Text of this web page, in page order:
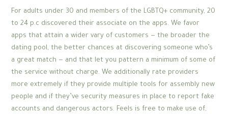
For adults under 30 and members of the LGBTQ+ community, 20
to 24 p.c discovered their associate on the apps. We favor
apps that attain a wider vary of customers — the broader the
dating pool, the better chances at discovering someone who’s
a great match — and that let you pattern a minimum of some of
the service without charge. We additionally rate providers
more extremely if they provide multiple tools for assembly new
people and if they’ve security measures in place to report fake
accounts and dangerous actors. Feels is free to make use of,